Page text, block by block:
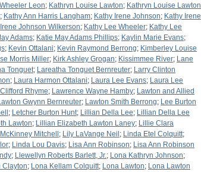
Leon; Kathryn Louise Lawton; Kathryn Louise Lawton
; Kathy Ann Harris Langham; Kathy Irene Johnson; Kathy Irene
Johnson Wilkerson; Kathy Lee Wheeler; Kathy Lee
Adams; Katie May Adams Phillips; Kaylin Marie Evans;
; Kevin Ottalani; Kevin Raymond Berrong; Kimberley Louise
Morris Miller; Kirk Ashley Grogan; Kissimmee River; Lane
Tonguet; Lareatha Tonguet Bernreuter; Larry Clinton
; Laura Harmon Ottalani; Laura Lee Evans; Laura Lee
Rhyme; Lawrence Wayne Hamby; Lawton and Allied
Gwynn Bernreuter; Lawton Smith Berrong; Lee Burton
; Letcher Burton Hunt; Lillian Della Lee; Lillian Della Lee
Lawton; Lillian Elizabeth Lawton Laney; Lillie Clara
Mitchell ; Lily LaVange Neil ; Linda Etel Colquitt;
; Linda Lou Davis; Lisa Ann Robinson; Lisa Ann Robinson
; Llewellyn Roberts Barlett, Jr.; Lona Kathryn Johnson;
Clayton; Lona Kellam Colquitt; Lona Lawton; Lona Lawton